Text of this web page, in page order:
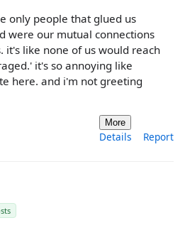
only people that glued us
were our mutual connections
it's like none of us would reach
it's so annoying like
here. and i'm not greeting
More
Details Report